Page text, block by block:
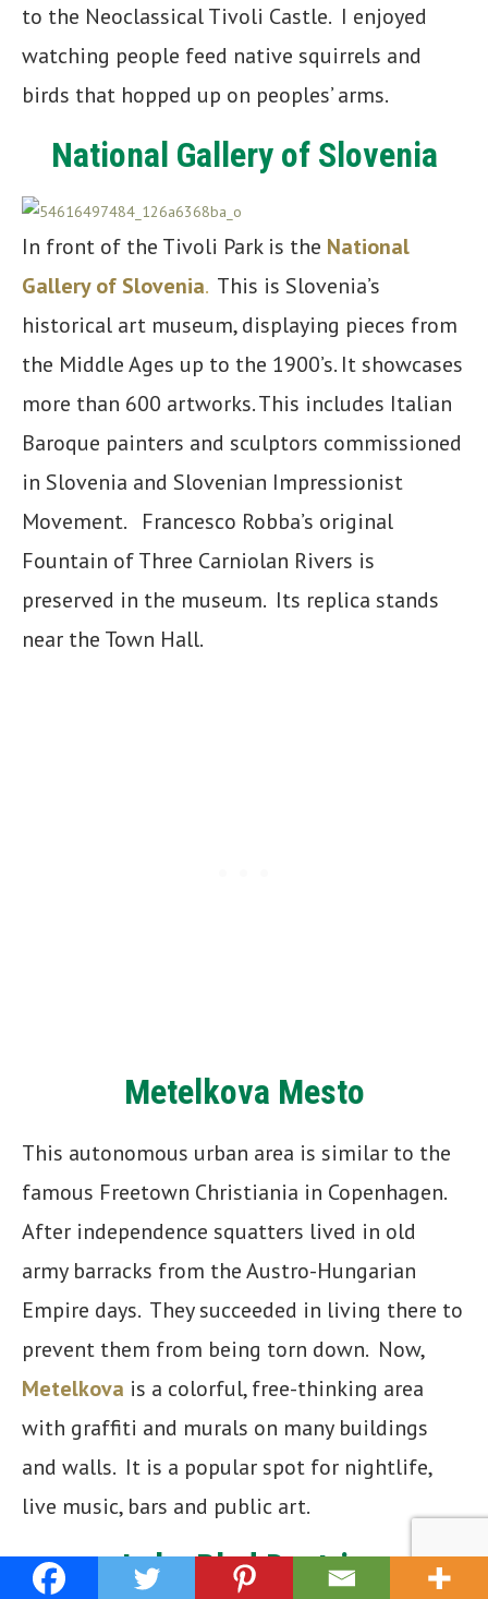
to the Neoclassical Tivoli Castle. I enjoyed
watching people feed native squirrels and
birds that hopped up on peoples’ arms.
National Gallery of Slovenia
In front of the Tivoli Park is the National
Gallery of Slovenia.This is Slovenia’s
historical art museum, displaying pieces from
the Middle Ages up to the 1900’s. It showcases
more than 600 artworks. This includes Italian
Baroque painters and sculptors commissioned
in Slovenia and Slovenian Impressionist
Movement. Francesco Robba’s original
Fountain of Three Carniolan Rivers is
preserved in the museum. Its replica stands
near the Town Hall.
Metelkova Mesto
This autonomous urban area is similar to the
famous Freetown Christiania in Copenhagen.
After independence squatters lived in old
army barracks from the Austro-Hungarian
Empire days. They succeeded in living there to
prevent them from being torn down. Now,
Metelkova is a colorful, free-thinking area
with graffiti and murals on many buildings
and walls. It is a popular spot for nightlife,
live music, bars and public art.
Lake Bled Daytrip